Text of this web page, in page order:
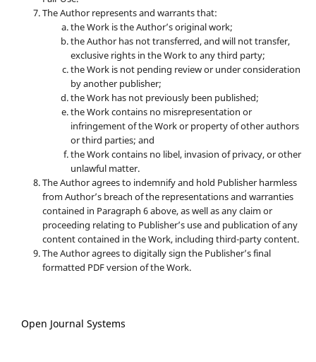
The Author represents and warrants that:
the Work is the Author’s original work;
the Author has not transferred, and will not transfer,
exclusive rights in the Work to any third party;
the Work is not pending review or under consideration
by another publisher;
the Work has not previously been published;
the Work contains no misrepresentation or
infringement of the Work or property of other authors
or third parties; and
the Work contains no libel, invasion of privacy, or other
unlawful matter.
The Author agrees to indemnify and hold Publisher harmless
from Author’s breach of the representations and warranties
contained in Paragraph 6 above, as well as any claim or
proceeding relating to Publisher’s use and publication of any
content contained in the Work, including third-party content.
The Author agrees to digitally sign the Publisher’s final
formatted PDF version of the Work.
Open Journal Systems